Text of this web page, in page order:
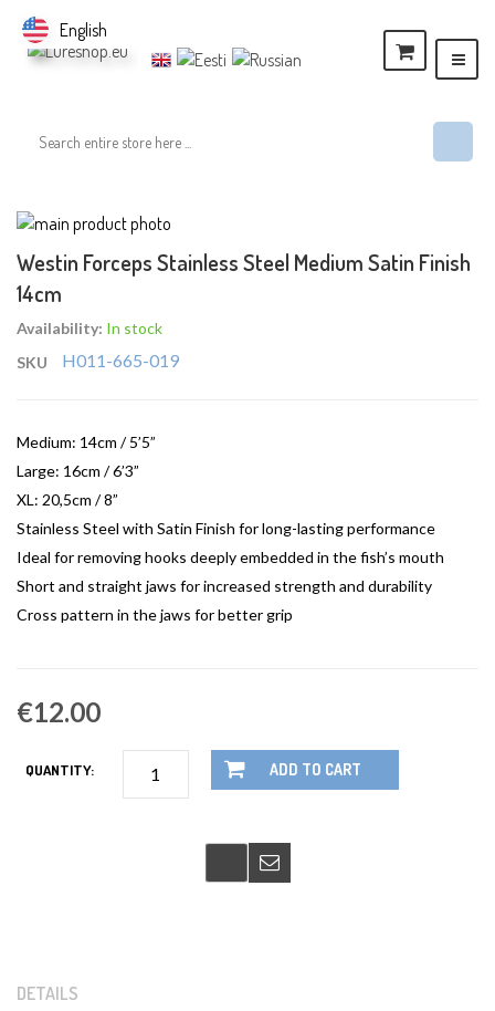
Skip
the
end
of
images
to
the
beginning
the
Westin Forceps Stainless Steel Medium Satin Finish
14cm
Availability: In stock
SKU
H011-665-019
Medium: 14cm / 5’5”
Large: 16cm / 6’3”
XL: 20,5cm / 8”
Stainless Steel with Satin Finish for long-lasting performance
Ideal for removing hooks deeply embedded in the fish’s mouth
Short and straight jaws for increased strength and durability
Cross pattern in the jaws for better grip
€12.00
QUANTITY: ADD TO CART
DETAILS
English